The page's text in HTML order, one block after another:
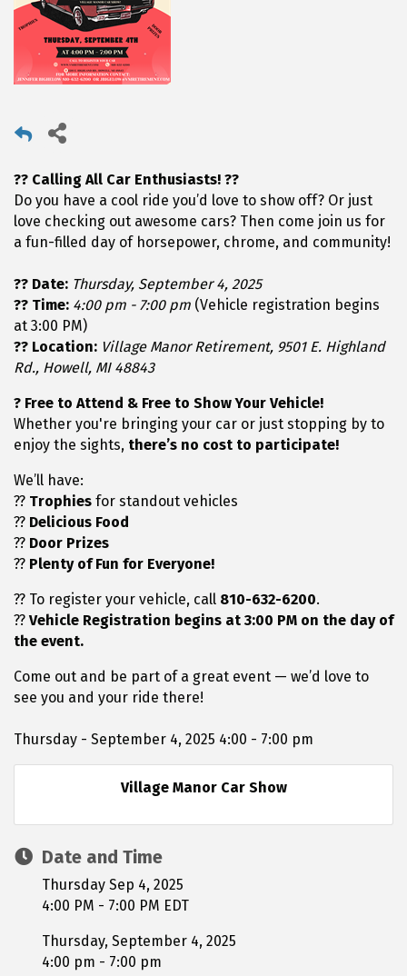
?? Calling All Car Enthusiasts! ??
Do you have a cool ride you’d love to show off? Or just
love checking out awesome cars? Then come join us for
a fun-filled day of horsepower, chrome, and community!
?? Date: Thursday, September 4, 2025
?? Time: 4:00 pm - 7:00 pm (Vehicle registration begins
at 3:00 PM)
?? Location: Village Manor Retirement, 9501 E. Highland
Rd., Howell, MI 48843
? Free to Attend & Free to Show Your Vehicle!
Whether you're bringing your car or just stopping by to
enjoy the sights, there’s no cost to participate!
We’ll have:
?? Trophies for standout vehicles
?? Delicious Food
?? Door Prizes
?? Plenty of Fun for Everyone!
?? To register your vehicle, call 810-632-6200.
?? Vehicle Registration begins at 3:00 PM on the day of
the event.
Come out and be part of a great event — we’d love to
see you and your ride there!
Thursday - September 4, 2025 4:00 - 7:00 pm
Village Manor Car Show
Date and Time
Thursday Sep 4, 2025
4:00 PM - 7:00 PM EDT
Thursday, September 4, 2025
4:00 pm - 7:00 pm